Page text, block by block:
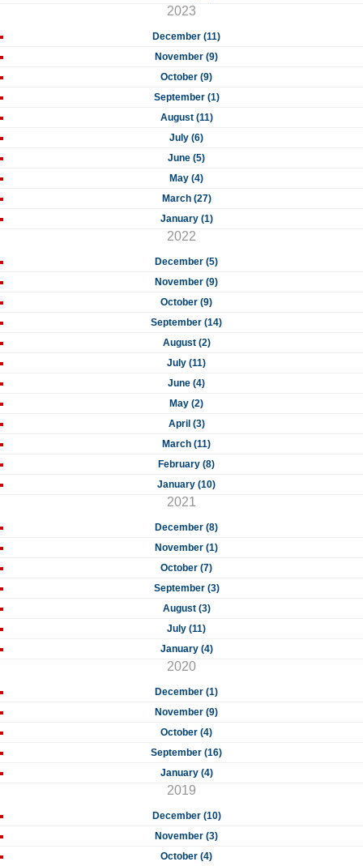
2023
December (11)
November (9)
October (9)
September (1)
August (11)
July (6)
June (5)
May (4)
March (27)
January (1)
2022
December (5)
November (9)
October (9)
September (14)
August (2)
July (11)
June (4)
May (2)
April (3)
March (11)
February (8)
January (10)
2021
December (8)
November (1)
October (7)
September (3)
August (3)
July (11)
January (4)
2020
December (1)
November (9)
October (4)
September (16)
January (4)
2019
December (10)
November (3)
October (4)